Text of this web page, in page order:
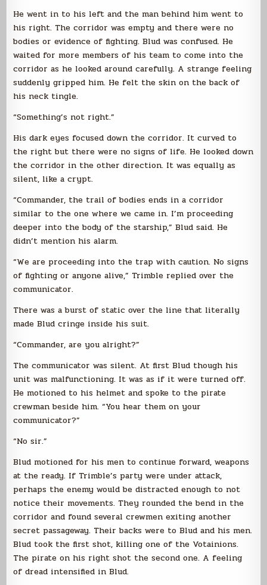
He went in to his left and the man behind him went to
his right. The corridor was empty and there were no
bodies or evidence of fighting. Blud was confused. He
waited for more members of his team to come into the
corridor as he looked around carefully. A strange feeling
suddenly gripped him. He felt the skin on the back of
his neck tingle.
“Something’s not right.”
His dark eyes focused down the corridor. It curved to
the right but there were no signs of life. He looked down
the corridor in the other direction. It was equally as
silent, like a crypt.
“Commander, the trail of bodies ends in a corridor
similar to the one where we came in. I’m proceeding
deeper into the body of the starship,” Blud said. He
didn’t mention his alarm.
“We are proceeding into the trap with caution. No signs
of fighting or anyone alive,” Trimble replied over the
communicator.
There was a burst of static over the line that literally
made Blud cringe inside his suit.
“Commander, are you alright?”
The communicator was silent. At first Blud though his
unit was malfunctioning. It was as if it were turned off.
He motioned to his helmet and spoke to the pirate
crewman beside him. “You hear them on your
communicator?”
“No sir.”
Blud motioned for his men to continue forward, weapons
at the ready. If Trimble’s party were under attack,
perhaps the enemy would be distracted enough to not
notice their movements. They rounded the bend in the
corridor and found several crewmen exiting another
secret passageway. Their backs were to Blud and his men.
Blud took the first shot, killing one of the Votainions.
The pirate on his right shot the second one. A feeling
of dread intensified in Blud.